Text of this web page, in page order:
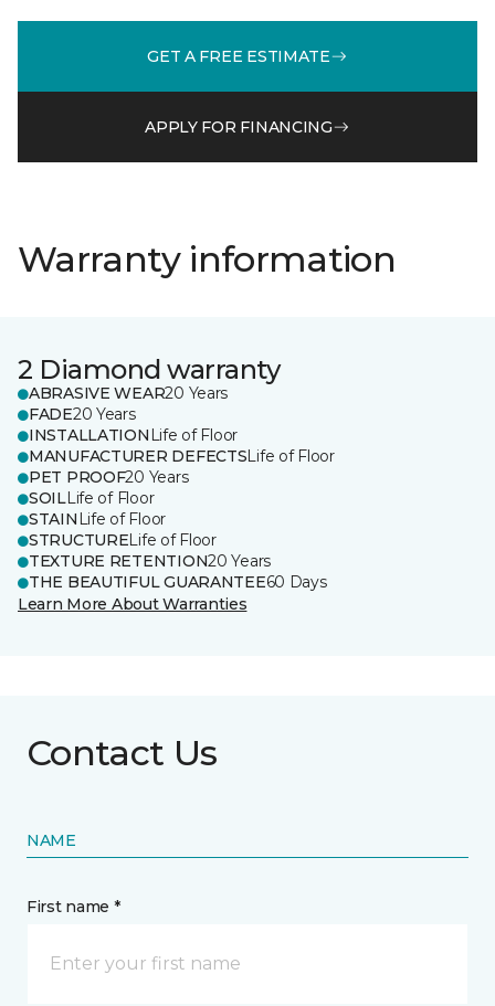
GET A FREE ESTIMATE
APPLY FOR FINANCING
Warranty information
2 Diamond warranty
ABRASIVE WEAR20 Years
FADE20 Years
INSTALLATION Life of Floor
MANUFACTURER DEFECTSLife of Floor
PET PROOF20 Years
SOILLife of Floor
STAIN Life of Floor
STRUCTURELife of Floor
TEXTURE RETENTION20 Years
THE BEAUTIFUL GUARANTEE60 Days
Learn More About Warranties
Contact Us
NAME
First name *